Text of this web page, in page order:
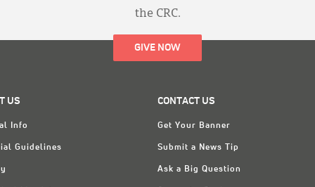
the CRC.
GIVE NOW
US
Info
Guidelines
CONTACT US
Get Your Banner
Submit a News Tip
Ask a Big Question